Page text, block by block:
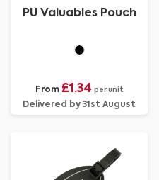
PU Valuables Pouch
From £1.34 per unit
Delivered by 31st August